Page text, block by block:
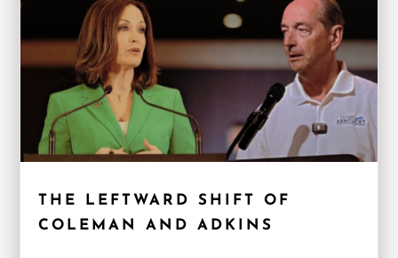
THE LEFTWARD SHIFT OF
COLEMAN AND ADKINS